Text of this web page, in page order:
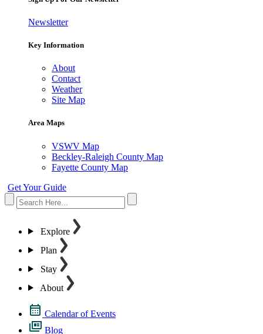
Newsletter
Key Information
About
Contact
Weather
Site Map
Area Maps
VSWV Map
Beckley-Raleigh County Map
Fayette County Map
Get Your Guide
Explore
Plan
Stay
About
Calendar of Events
Blog